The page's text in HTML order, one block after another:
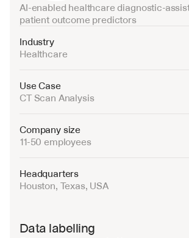
AI-enabled healthcare diagnostic-
patient outcome predictors
Industry
Healthcare
Use Case
CT Scan Analysis
Company size
11-50 employees
Headquarters
Houston, Texas, USA
Data labelling